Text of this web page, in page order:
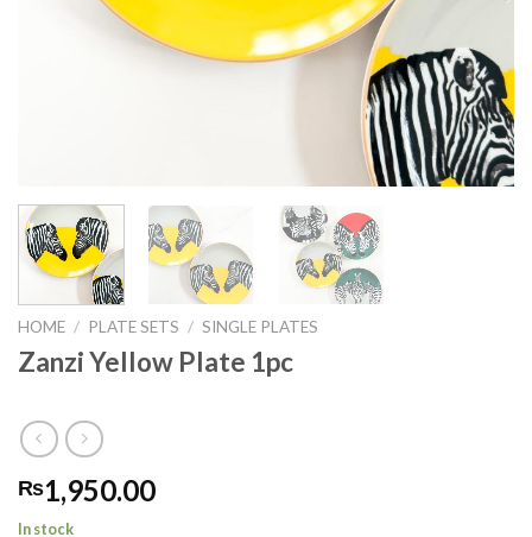
HOME / PLATE SETS / SINGLE PLATES
Zanzi Yellow Plate 1pc
₨1,950.00
In stock